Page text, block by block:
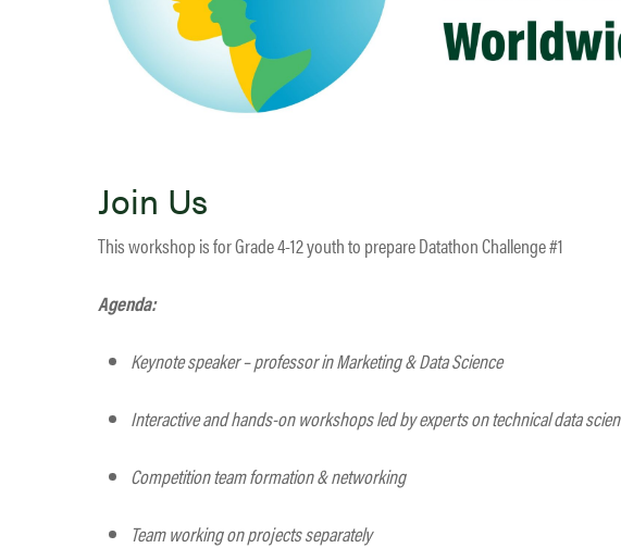
Join Us
This workshop is for Grade 4-12 youth to prepare Datathon Challenge #1
Agenda:
Keynote speaker – professor in Marketing & Data Science
Interactive and hands-on workshops led by experts on technical data
Competition team formation & networking
Team working on projects separately